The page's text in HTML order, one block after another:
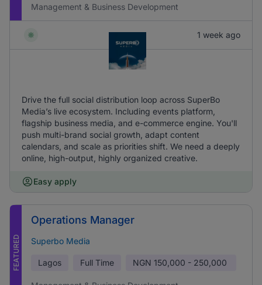
Management & Business Development
1 week ago
Drive the full social distribution loop across SuperBo
Media’s live ecosystem. Including events platform,
flagship business media, and e-commerce engine. You'll
push multi-brand social growth, adapt content
calendars, and scale as priorities shift. We need a deeply
online, high-output, highly organized creative.
Easy apply
FEATURED
Operations Manager
Superbo Media
Lagos Full Time NGN 150,000 - 250,000